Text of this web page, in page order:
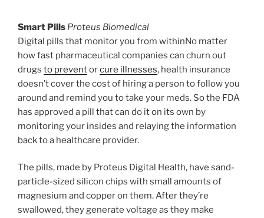
Smart Pills Proteus Biomedical
Digital pills that monitor you from withinNo matter
how fast pharmaceutical companies can churn out
drugs to preventorcure illnesses, health insurance
doesn’t cover the cost of hiring a person to follow you
around and remind you to take your meds. So the FDA
has approved a pill that can do it on its own by
monitoring your insides and relaying the information
back to a healthcare provider.
The pills, made by Proteus Digital Health, have sand-
particle-sized silicon chips with small amounts of
magnesium and copper on them. After they’re
swallowed, they generate voltage as they make